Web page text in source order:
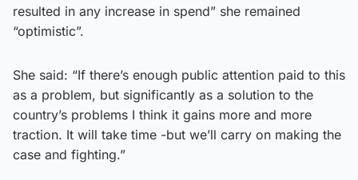
resulted in any increase in spend” she remained
“optimistic”.
She said: “If there’s enough public attention paid to this
as a problem, but significantly as a solution to the
country’s problems I think it gains more and more
traction. It will take time -but we’ll carry on making the
case and fighting.”